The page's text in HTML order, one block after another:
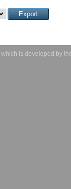
which is developed by